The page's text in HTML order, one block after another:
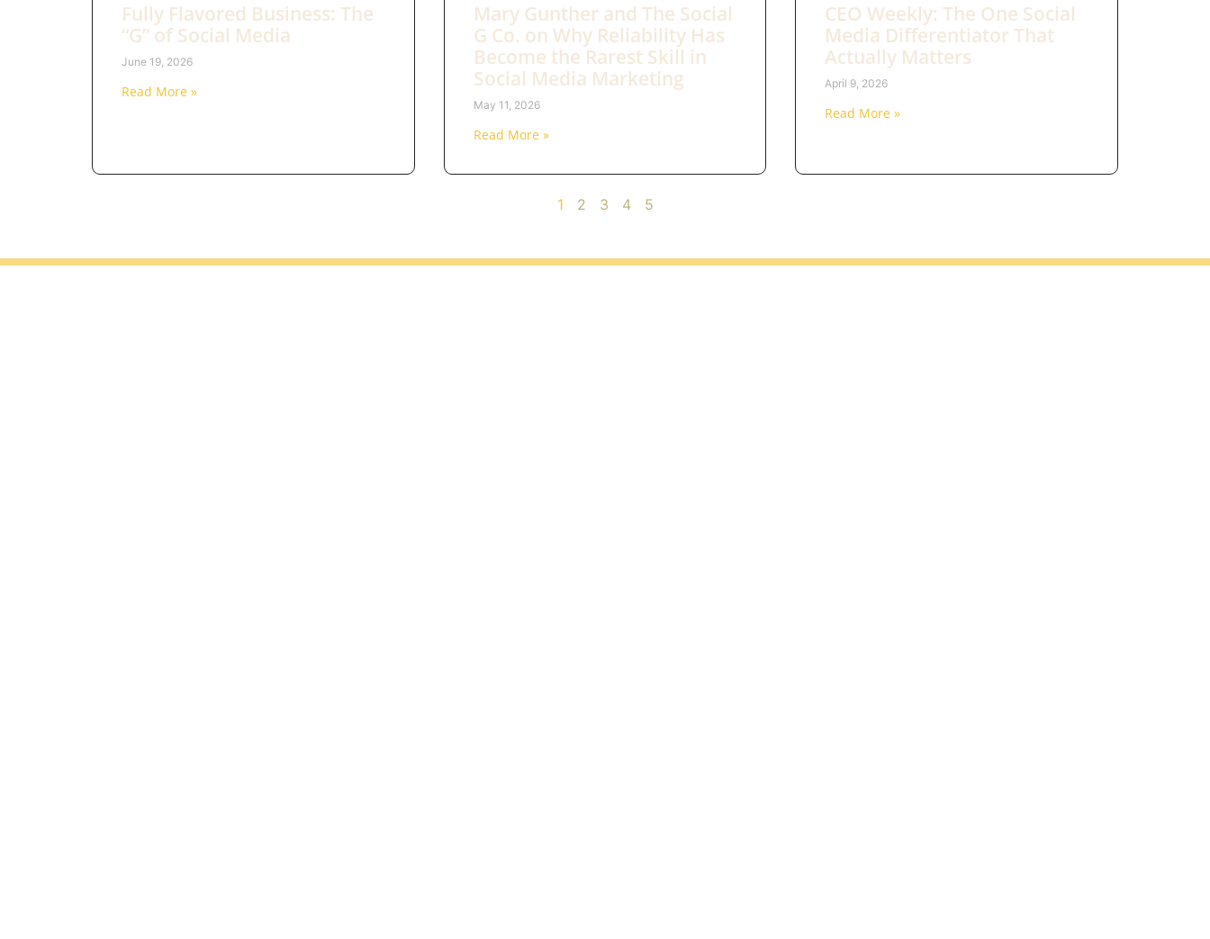
Fully Flavored Business: The
“G” of Social Media
June 19, 2026
Read More »
Mary Gunther and The Social
G Co. on Why Reliability Has
Become the Rarest Skill in
Social Media Marketing
May 11, 2026
Read More »
CEO Weekly: The One Social
Media Differentiator That
Actually Matters
April 9, 2026
Read More »
1 2 3 4 5